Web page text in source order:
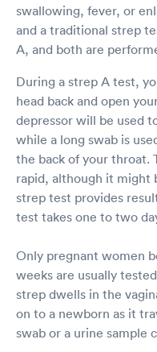
swallowing, fever, or
and a traditional strep
A, and both are
During a strep A test,
head back and open
depressor will be used
while a long swab is
the back of your throat.
rapid, although it might
strep test provides
test takes one to two
Only pregnant women
weeks are usually
strep dwells in the
on to a newborn as it
swab or a urine sample